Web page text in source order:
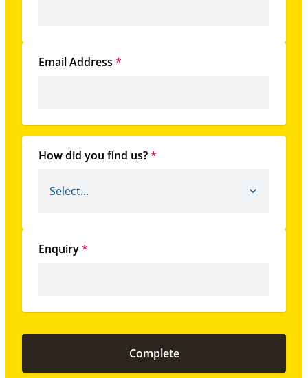
Email Address *
How did you find us?*
Enquiry*